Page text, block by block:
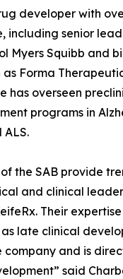
developer with
including senior
Myers Squibb and
as Forma
has overseen
programs in
ALS.
the SAB provide
and clinical
Their
late clinical
company and is
said